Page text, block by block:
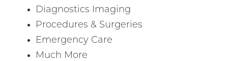
Diagnostics Imaging
Procedures & Surgeries
Emergency Care
Much More